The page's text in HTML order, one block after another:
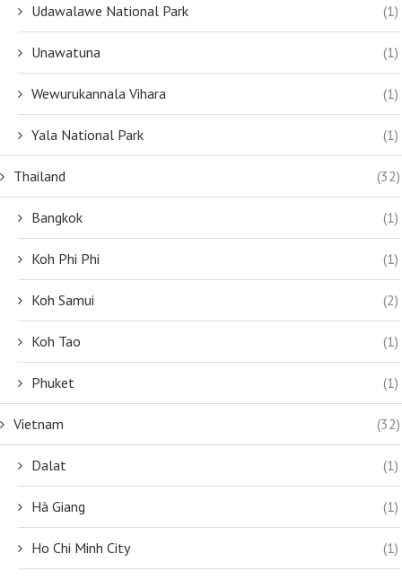
Udawalawe National Park (1)
Unawatuna (1)
Wewurukannala Vihara (1)
Yala National Park (1)
Thailand (32)
Bangkok (1)
Koh Phi Phi (1)
Koh Samui (2)
Koh Tao (1)
Phuket (1)
Vietnam (32)
Dalat (1)
Hà Giang (1)
Ho Chi Minh City (1)